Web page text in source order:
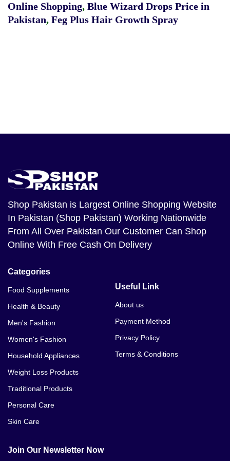
Online Shopping, Blue Wizard Drops Price in
Pakistan, Feg Plus Hair Growth Spray
Shop Pakistan is Largest Online Shopping Website
In Pakistan (Shop Pakistan) Working Nationwide
From All Over Pakistan Our Customer Can Shop
Online With Free Cash On Delivery
Categories
Food Supplements
Health & Beauty
Men's Fashion
Women's Fashion
Household Appliances
Weight Loss Products
Traditional Products
Personal Care
Skin Care
Useful Link
About us
Payment Method
Privacy Policy
Terms & Conditions
Join Our Newsletter Now